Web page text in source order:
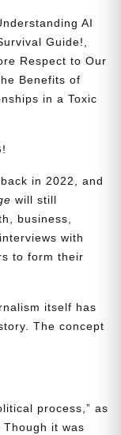
AI
Guide!,
Respect to Our
Benefits of
in a Toxic
in 2022, and
will still
business,
with
to form their
itself has
The concept
process,” as
it was